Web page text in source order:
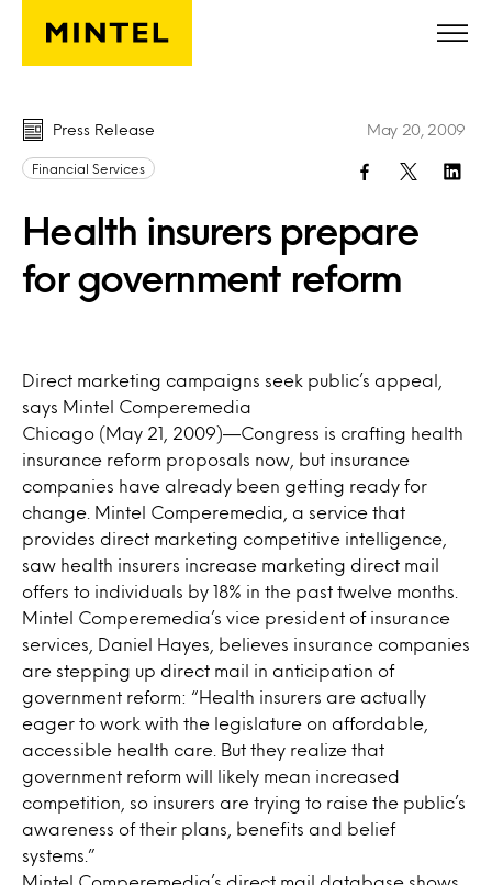
Skip to main content
Press Release
Financial Services
Health insurers prepare
for government reform
May 20, 2009
Direct marketing campaigns seek public’s appeal,
says Mintel Comperemedia
Chicago (May 21, 2009)—Congress is crafting health
insurance reform proposals now, but insurance
companies have already been getting ready for
change. Mintel Comperemedia, a service that
provides direct marketing competitive intelligence,
saw health insurers increase marketing direct mail
offers to individuals by 18% in the past twelve months.
Mintel Comperemedia’s vice president of insurance
services, Daniel Hayes, believes insurance companies
are stepping up direct mail in anticipation of
government reform: “Health insurers are actually
eager to work with the legislature on affordable,
accessible health care. But they realize that
government reform will likely mean increased
competition, so insurers are trying to raise the public’s
awareness of their plans, benefits and belief
systems.”
Mintel Comperemedia’s direct mail database shows